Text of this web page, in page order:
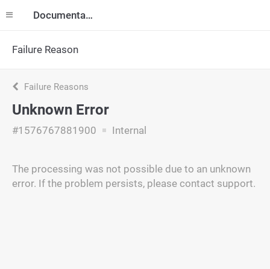
Documentation
Failure Reason
Failure Reasons
Unknown Error
#1576767881900 Internal
The processing was not possible due to an unknown
error. If the problem persists, please contact support.